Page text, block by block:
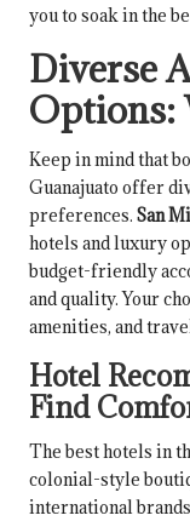
you to soak in the
Diverse
Options:
Keep in mind that
Guanajuato offer
preferences. San
hotels and luxury
budget-friendly
and quality. Your
amenities, and
Hotel
Find
The best hotels in
colonial-style
international